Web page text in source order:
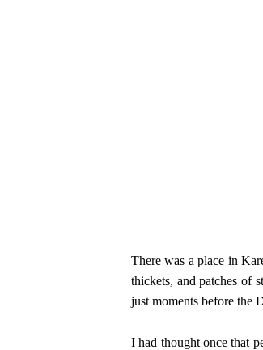
There was a place in
thickets, and patches of
just moments before the
I had thought once that